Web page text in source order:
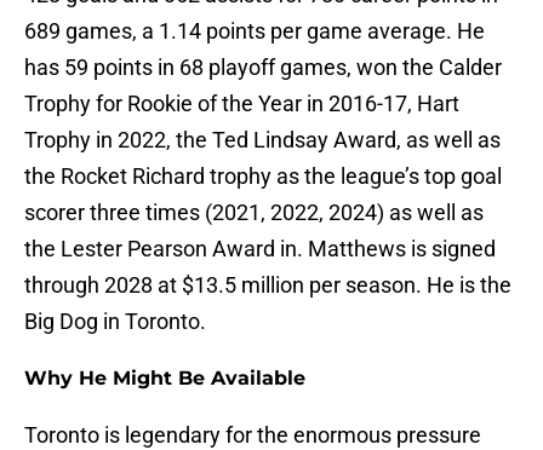
689 games, a 1.14 points per game average. He
has 59 points in 68 playoff games, won the Calder
Trophy for Rookie of the Year in 2016-17, Hart
Trophy in 2022, the Ted Lindsay Award, as well as
the Rocket Richard trophy as the league’s top goal
scorer three times (2021, 2022, 2024) as well as
the Lester Pearson Award in. Matthews is signed
through 2028 at $13.5 million per season. He is the
Big Dog in Toronto.
Why He Might Be Available
Toronto is legendary for the enormous pressure